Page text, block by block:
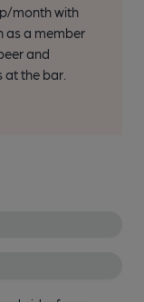
month with
as a member
and
at the bar.